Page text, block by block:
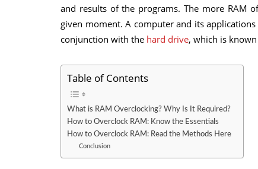
and results of the programs. The more RAM
given moment. A computer and its
conjunction with the hard drive, which is
Table of Contents
What is RAM Overclocking? Why Is It Required?
How to Overclock RAM: Know the Essentials
How to Overclock RAM: Read the Methods Here
Conclusion